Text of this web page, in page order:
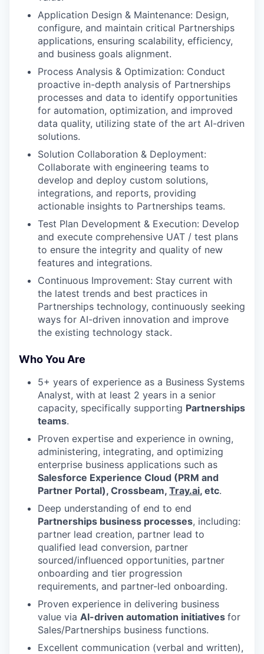
Application Design & Maintenance: Design,
configure, and maintain critical Partnerships
applications, ensuring scalability, efficiency,
and business goals alignment.
Process Analysis & Optimization: Conduct
proactive in-depth analysis of Partnerships
processes and data to identify opportunities
for automation, optimization, and improved
data quality, utilizing state of the art AI-driven
solutions.
Solution Collaboration & Deployment:
Collaborate with engineering teams to
develop and deploy custom solutions,
integrations, and reports, providing
actionable insights to Partnerships teams.
Test Plan Development & Execution: Develop
and execute comprehensive UAT / test plans
to ensure the integrity and quality of new
features and integrations.
Continuous Improvement: Stay current with
the latest trends and best practices in
Partnerships technology, continuously seeking
ways for AI-driven innovation and improve
the existing technology stack.
Who You Are
5+ years of experience as a Business Systems
Analyst, with at least 2 years in a senior
capacity, specifically supporting Partnerships
teams.
Proven expertise and experience in owning,
administering, integrating, and optimizing
enterprise business applications such as
Salesforce Experience Cloud (PRM and
Partner Portal), Crossbeam, Tray.ai, etc.
Deep understanding of end to end
Partnerships business processes, including:
partner lead creation, partner lead to
qualified lead conversion, partner
sourced/influenced opportunities, partner
onboarding and tier progression
requirements, and partner-led onboarding.
Proven experience in delivering business
value via AI-driven automation initiatives for
Sales/Partnerships business functions.
Excellent communication (verbal and written),